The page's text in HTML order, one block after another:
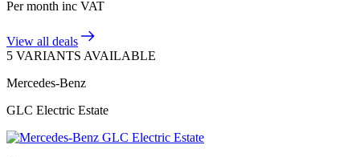
Per month inc VAT
View all deals
5 VARIANTS AVAILABLE
Mercedes-Benz
GLC Electric Estate